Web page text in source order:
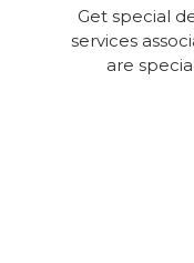
Get special
services
are